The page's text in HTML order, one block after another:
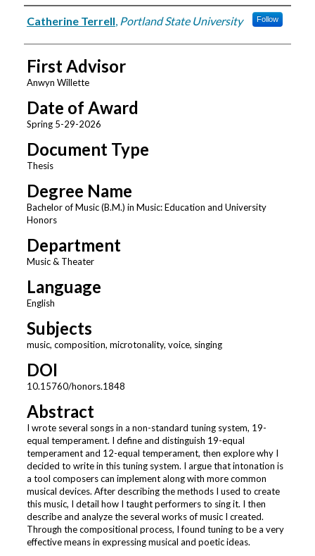
Author
Catherine Terrell, Portland State University Follow
First Advisor
Anwyn Willette
Date of Award
Spring 5-29-2026
Document Type
Thesis
Degree Name
Bachelor of Music (B.M.) in Music: Education and University
Honors
Department
Music & Theater
Language
English
Subjects
music, composition, microtonality, voice, singing
DOI
10.15760/honors.1848
Abstract
I wrote several songs in a non-standard tuning system, 19-
equal temperament. I define and distinguish 19-equal
temperament and 12-equal temperament, then explore why I
decided to write in this tuning system. I argue that intonation is
a tool composers can implement along with more common
musical devices. After describing the methods I used to create
this music, I detail how I taught performers to sing it. I then
describe and analyze the several works of music I created.
Through the compositional process, I found tuning to be a very
effective means in expressing musical and poetic ideas.